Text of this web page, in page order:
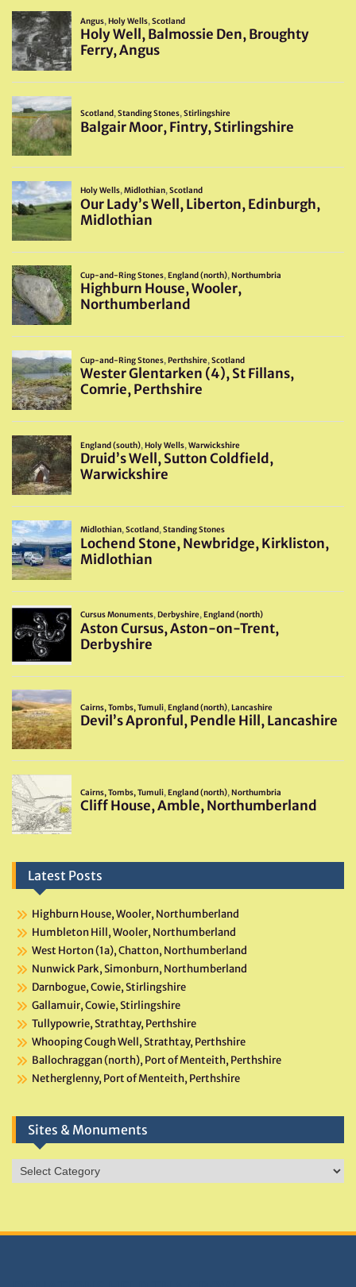
Latest Posts
Highburn House, Wooler, Northumberland
Humbleton Hill, Wooler, Northumberland
West Horton (1a), Chatton, Northumberland
Nunwick Park, Simonburn, Northumberland
Darnbogue, Cowie, Stirlingshire
Gallamuir, Cowie, Stirlingshire
Tullypowrie, Strathtay, Perthshire
Whooping Cough Well, Strathtay, Perthshire
Ballochraggan (north), Port of Menteith, Perthshire
Netherglenny, Port of Menteith, Perthshire
Sites & Monuments
Sites
&